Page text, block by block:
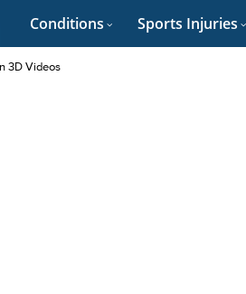
Conditions Sports Injuries
3D Videos